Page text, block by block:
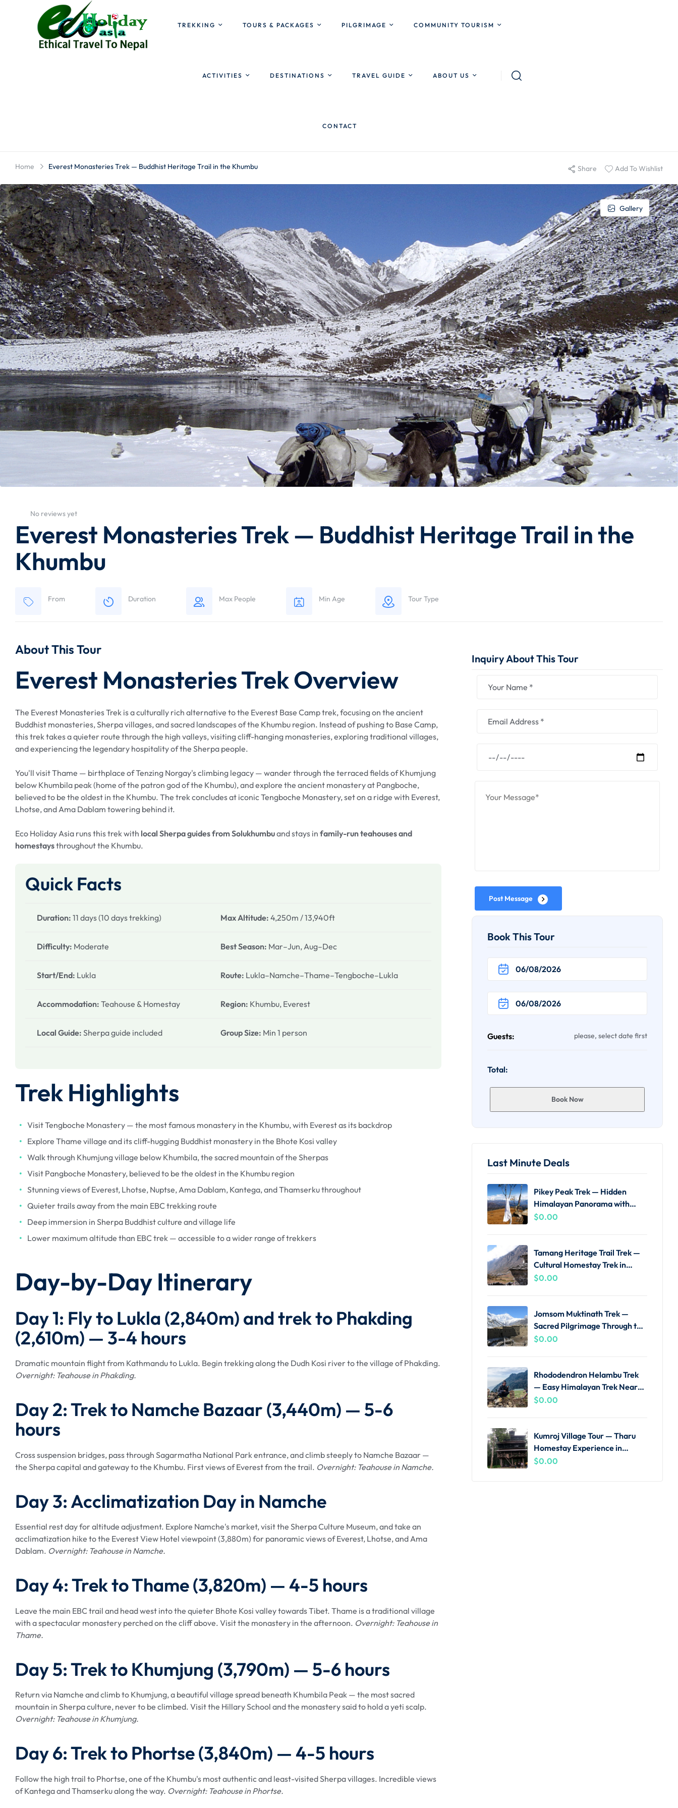
TREKKING TOURS & PACKAGES PILGRIMAGE COMMUNITY TOURISM
ACTIVITIES DESTINATIONS TRAVEL GUIDE ABOUT US
CONTACT
Home Everest Monasteries Trek — Buddhist Heritage Trail in the Khumbu Add To Wishlist
Share
Gallery
No reviews yet
Everest Monasteries Trek — Buddhist Heritage Trail in the
Khumbu
From Duration Max People Min Age Tour Type
About This Tour
Everest Monasteries Trek Overview
The Everest Monasteries Trek is a culturally rich alternative to the Everest Base Camp trek, focusing on the ancient
Buddhist monasteries, Sherpa villages, and sacred landscapes of the Khumbu region. Instead of pushing to Base Camp,
this trek takes a quieter route through the high valleys, visiting cliff-hanging monasteries, exploring traditional villages,
and experiencing the legendary hospitality of the Sherpa people.
You'll visit Thame — birthplace of Tenzing Norgay's climbing legacy — wander through the terraced fields of Khumjung
below Khumbila peak (home of the patron god of the Khumbu), and explore the ancient monastery at Pangboche,
believed to be the oldest in the Khumbu. The trek concludes at iconic Tengboche Monastery, set on a ridge with Everest,
Lhotse, and Ama Dablam towering behind it.
Eco Holiday Asia runs this trek with local Sherpa guides from Solukhumbuand stays in family-run teahouses and
homestaysthroughout the Khumbu.
Quick Facts
Duration: 11 days (10 days trekking) Max Altitude: 4,250m / 13,940ft
Difficulty: Moderate Best Season: Mar–Jun, Aug–Dec
Start/End: Lukla Route: Lukla–Namche–Thame–Tengboche–Lukla
Accommodation: Teahouse & Homestay Region: Khumbu, Everest
Local Guide: Sherpa guide included Group Size: Min 1 person
Trek Highlights
Visit Tengboche Monastery — the most famous monastery in the Khumbu, with Everest as its backdrop
Explore Thame village and its cliff-hugging Buddhist monastery in the Bhote Kosi valley
Walk through Khumjung village below Khumbila, the sacred mountain of the Sherpas
Visit Pangboche Monastery, believed to be the oldest in the Khumbu region
Stunning views of Everest, Lhotse, Nuptse, Ama Dablam, Kantega, and Thamserku throughout
Quieter trails away from the main EBC trekking route
Deep immersion in Sherpa Buddhist culture and village life
Lower maximum altitude than EBC trek — accessible to a wider range of trekkers
Day-by-Day Itinerary
Day 1: Fly to Lukla (2,840m) and trek to Phakding
(2,610m) — 3-4 hours
Dramatic mountain flight from Kathmandu to Lukla. Begin trekking along the Dudh Kosi river to the village of Phakding.
Overnight: Teahouse in Phakding.
Day 2: Trek to Namche Bazaar (3,440m) — 5-6
hours
Cross suspension bridges, pass through Sagarmatha National Park entrance, and climb steeply to Namche Bazaar —
the Sherpa capital and gateway to the Khumbu. First views of Everest from the trail. Overnight: Teahouse in Namche.
Day 3: Acclimatization Day in Namche
Essential rest day for altitude adjustment. Explore Namche's market, visit the Sherpa Culture Museum, and take an
acclimatization hike to the Everest View Hotel viewpoint (3,880m) for panoramic views of Everest, Lhotse, and Ama
Dablam. Overnight: Teahouse in Namche.
Day 4: Trek to Thame (3,820m) — 4-5 hours
Leave the main EBC trail and head west into the quieter Bhote Kosi valley towards Tibet. Thame is a traditional village
with a spectacular monastery perched on the cliff above. Visit the monastery in the afternoon. Overnight: Teahouse in
Thame.
Day 5: Trek to Khumjung (3,790m) — 5-6 hours
Return via Namche and climb to Khumjung, a beautiful village spread beneath Khumbila Peak — the most sacred
mountain in Sherpa culture, never to be climbed. Visit the Hillary School and the monastery said to hold a yeti scalp.
Overnight: Teahouse in Khumjung.
Day 6: Trek to Phortse (3,840m) — 4-5 hours
Follow the high trail to Phortse, one of the Khumbu's most authentic and least-visited Sherpa villages. Incredible views
of Kantega and Thamserku along the way. Overnight: Teahouse in Phortse.
Inquiry About This Tour
Post Message
Book This Tour
Guests: please, select date first
Total:
Book Now
Last Minute Deals
Pikey Peak Trek — Hidden
Himalayan Panorama with
Local Guides
$0.00
Tamang Heritage Trail Trek —
Cultural Homestay Trek in
Langtang
$0.00
Jomsom Muktinath Trek —
Sacred Pilgrimage Through the
Kali Gandaki
$0.00
Rhododendron Helambu Trek
— Easy Himalayan Trek Near
Kathmandu
$0.00
Kumroj Village Tour — Tharu
Homestay Experience in
Chitwan
$0.00